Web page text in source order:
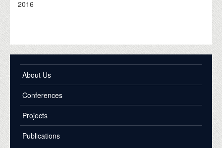
2016
About Us
Conferences
Projects
Publications